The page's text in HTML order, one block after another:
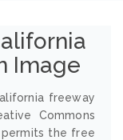
Image
freeway
Commons
permits the free